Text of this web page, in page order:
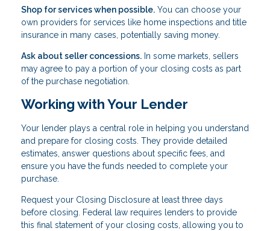
Shop for services when possible. You can choose your
own providers for services like home inspections and title
insurance in many cases, potentially saving money.
Ask about seller concessions. In some markets, sellers
may agree to pay a portion of your closing costs as part
of the purchase negotiation.
Working with Your Lender
Your lender plays a central role in helping you understand
and prepare for closing costs. They provide detailed
estimates, answer questions about specific fees, and
ensure you have the funds needed to complete your
purchase.
Request your Closing Disclosure at least three days
before closing. Federal law requires lenders to provide
this final statement of your closing costs, allowing you to